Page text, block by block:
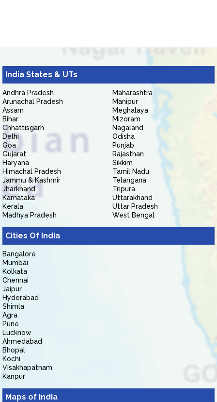
India States & UTs
Andhra Pradesh
Arunachal Pradesh
Assam
Bihar
Chhattisgarh
Delhi
Goa
Gujarat
Haryana
Himachal Pradesh
Jammu & Kashmir
Jharkhand
Karnataka
Kerala
Madhya Pradesh
Maharashtra
Manipur
Meghalaya
Mizoram
Nagaland
Odisha
Punjab
Rajasthan
Sikkim
Tamil Nadu
Telangana
Tripura
Uttarakhand
Uttar Pradesh
West Bengal
Cities Of India
Bangalore
Mumbai
Kolkata
Chennai
Jaipur
Hyderabad
Shimla
Agra
Pune
Lucknow
Ahmedabad
Bhopal
Kochi
Visakhapatnam
Kanpur
Maps of India